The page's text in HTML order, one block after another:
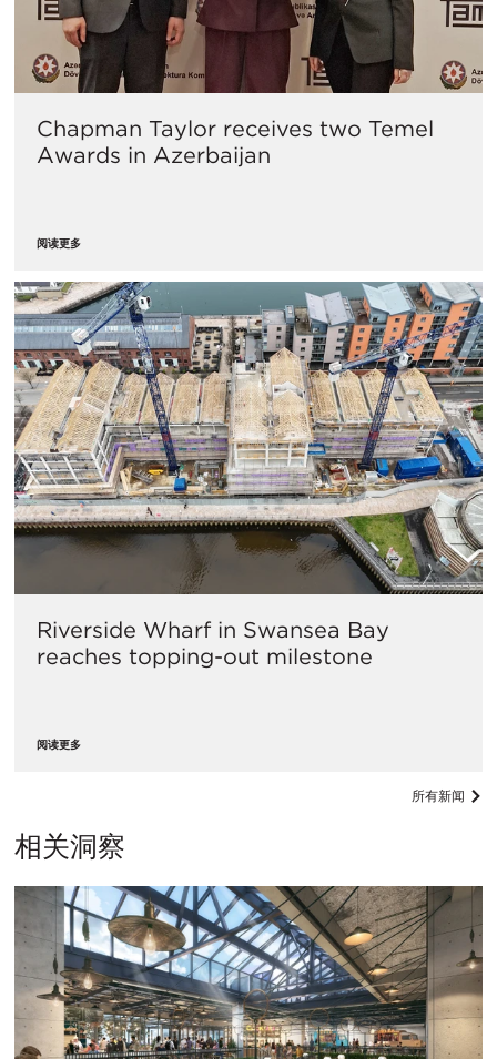
Chapman Taylor receives two Temel
Awards in Azerbaijan
阅读更多
Riverside Wharf in Swansea Bay
reaches topping-out milestone
阅读更多
所有新闻
相关洞察